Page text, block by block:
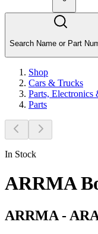
Search Name or Part
Shop
Cars & Trucks
Parts, Electronics
Parts
In Stock
ARRMA
ARRMA -